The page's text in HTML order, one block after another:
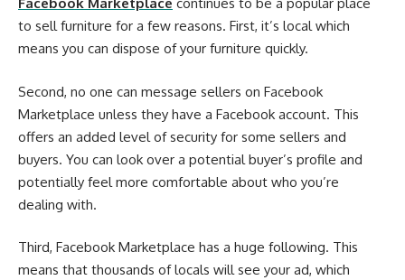
to sell furniture for a few reasons. First, it’s local which
means you can dispose of your furniture quickly.
Second, no one can message sellers on Facebook
Marketplace unless they have a Facebook account. This
offers an added level of security for some sellers and
buyers. You can look over a potential buyer’s profile and
potentially feel more comfortable about who you’re
dealing with.
Third, Facebook Marketplace has a huge following. This
means that thousands of locals will see your ad, which